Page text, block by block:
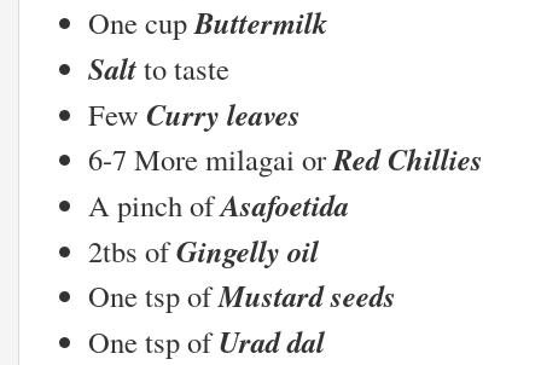
One cupButtermilk
Saltto taste
FewCurry leaves
6-7 More milagai orRed Chillies
A pinch ofAsafoetida
2tbs ofGingelly oil
One tsp ofMustard seeds
One tsp ofUrad dal